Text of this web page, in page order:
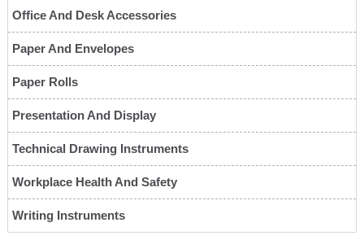
Office And Desk Accessories
Paper And Envelopes
Paper Rolls
Presentation And Display
Technical Drawing Instruments
Workplace Health And Safety
Writing Instruments